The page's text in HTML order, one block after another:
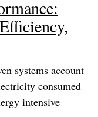
systems account
consumed
intensive